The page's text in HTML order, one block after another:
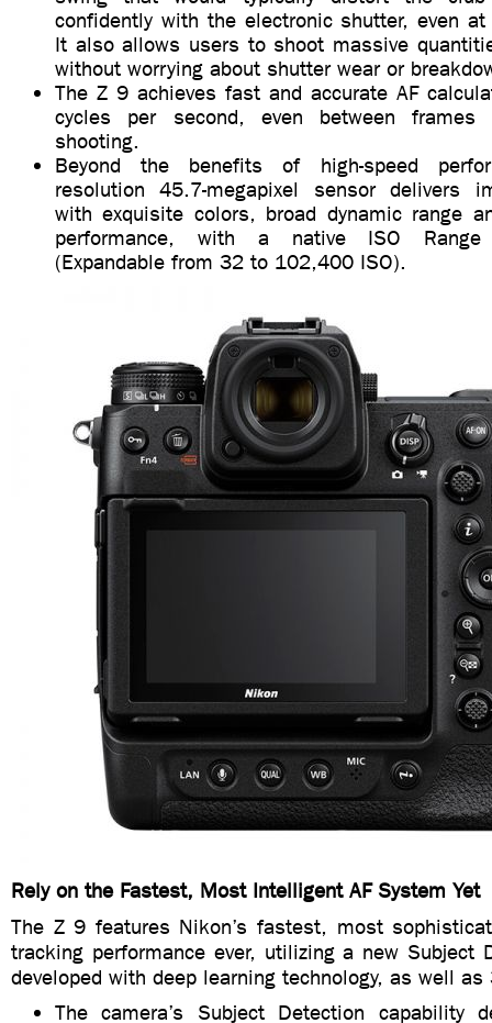
confidently with the electronic shutter, even
It also allows users to shoot massive
without worrying about shutter wear or
The Z 9 achieves fast and accurate AF
cycles per second, even between frames
shooting.
Beyond the benefits of high-speed
resolution 45.7-megapixel sensor delivers
with exquisite colors, broad dynamic range
performance, with a native ISO
(Expandable from 32 to 102,400 ISO).
Rely on the Fastest, Most Intelligent AF System Yet
The Z 9 features Nikon’s fastest, most
tracking performance ever, utilizing a new Subject
developed with deep learning technology, as well as
The camera’s Subject Detection capability